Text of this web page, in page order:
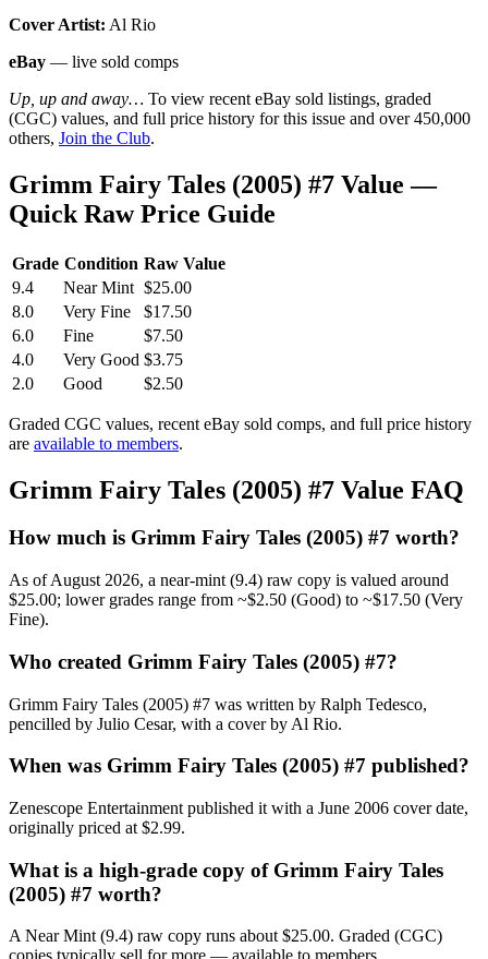
Cover Artist: Al Rio
eBay — live sold comps
Up, up and away… To view recent eBay sold listings, graded
(CGC) values, and full price history for this issue and over 450,000
others, Join the Club.
Grimm Fairy Tales (2005) #7 Value —
Quick Raw Price Guide
Grade Condition Raw Value
9.4
Near Mint $25.00
8.0
Very Fine
$17.50
6.0
Fine
$7.50
4.0
Very Good $3.75
2.0
Good $2.50
Graded CGC values, recent eBay sold comps, and full price history
are available to members.
Grimm Fairy Tales (2005) #7 Value FAQ
How much is Grimm Fairy Tales (2005) #7 worth?
As of August 2026, a near-mint (9.4) raw copy is valued around
$25.00; lower grades range from ~$2.50 (Good) to ~$17.50 (Very
Fine).
Who created Grimm Fairy Tales (2005) #7?
Grimm Fairy Tales (2005) #7 was written by Ralph Tedesco,
pencilled by Julio Cesar, with a cover by Al Rio.
When was Grimm Fairy Tales (2005) #7 published?
Zenescope Entertainment published it with a June 2006 cover date,
originally priced at $2.99.
What is a high-grade copy of Grimm Fairy Tales
(2005) #7 worth?
A Near Mint (9.4) raw copy runs about $25.00. Graded (CGC)